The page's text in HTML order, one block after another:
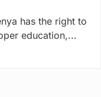
has the right to
education,...